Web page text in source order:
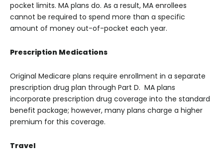
pocket limits. MA plans do. As a result, MA enrollees
cannot be required to spend more than a specific
amount of money out-of-pocket each year.
Prescription Medications
Original Medicare plans require enrollment in a separate
prescription drug plan through Part D. MA plans
incorporate prescription drug coverage into the standard
benefit package; however, many plans charge a higher
premium for this coverage.
Travel